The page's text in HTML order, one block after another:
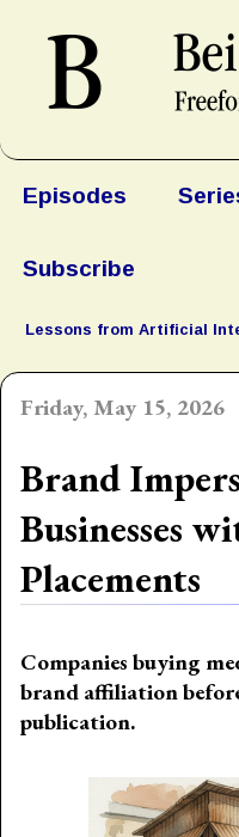
Episodes
Subscribe
Lessons from Artificial
Friday, May 15, 2026
Brand
Businesses
Placements
Companies buying
brand affiliation
publication.